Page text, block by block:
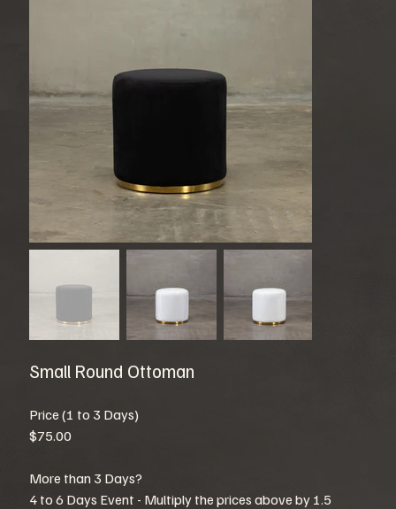
Small Round Ottoman
Price (1 to 3 Days)
$75.00
More than 3 Days?
4 to 6 Days Event - Multiply the prices above by 1.5